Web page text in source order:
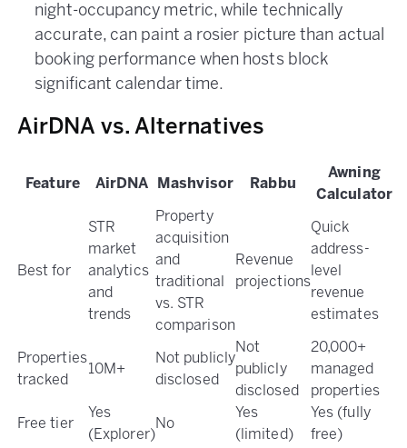
night-occupancy metric, while technically
accurate, can paint a rosier picture than actual
booking performance when hosts block
significant calendar time.
AirDNA vs. Alternatives
Feature AirDNA Mashvisor Rabbu
Awning
Calculator
Best for
STR
market
analytics
and
trends
Property
acquisition
and
traditional
vs. STR
comparison
Revenue
projections
Quick
address-
level
revenue
estimates
Properties
tracked
10M+
Not publicly
disclosed
Not
publicly
disclosed
20,000+
managed
properties
Free tier
Yes
(Explorer)
No
Yes
(limited)
Yes (fully
free)